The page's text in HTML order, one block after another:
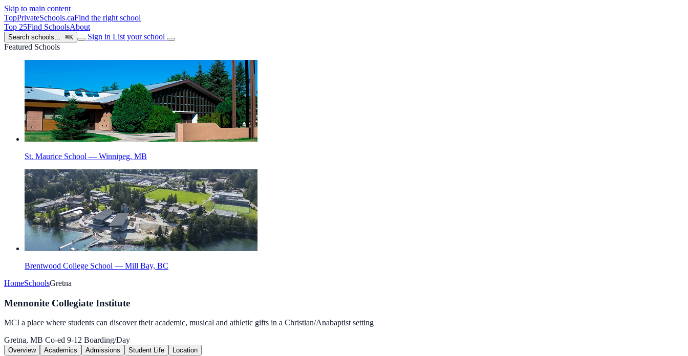
Skip to main content
TopPrivateSchools.caFind the right school
Top 25Find SchoolsAbout
Search schools… ⌘K Sign in List your school
Featured Schools
St. Maurice School — Winnipeg, MB
Brentwood College School — Mill Bay, BC
HomeSchoolsGretna
Mennonite Collegiate Institute
MCI a place where students can discover their academic, musical and athletic gifts in a Christian/Anabaptist setting
Gretna, MB Co-ed 9-12 Boarding/Day
Overview Academics Admissions Student Life Location